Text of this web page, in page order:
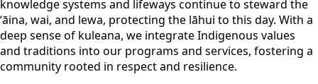
knowledge systems and lifeways continue to steward the
ʻāina, wai, and lewa, protecting the lāhui to this day. With a
deep sense of kuleana, we integrate Indigenous values
and traditions into our programs and services, fostering a
community rooted in respect and resilience.